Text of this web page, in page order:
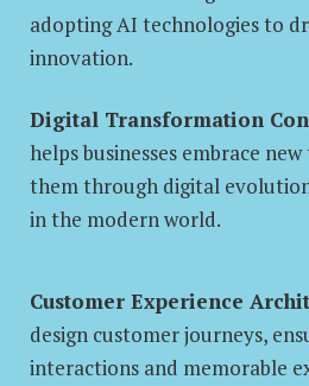
adopting AI technologies to
innovation.
Digital Transformation
helps businesses embrace
them through digital
in the modern world.
Customer Experience
design customer journeys,
interactions and memorable